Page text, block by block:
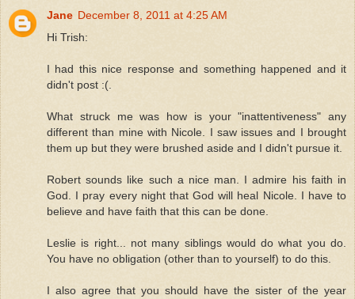
Jane December 8, 2011 at 4:25 AM
Hi Trish:
I had this nice response and something happened and it
didn't post :(.
What struck me was how is your "inattentiveness" any
different than mine with Nicole. I saw issues and I brought
them up but they were brushed aside and I didn't pursue it.
Robert sounds like such a nice man. I admire his faith in
God. I pray every night that God will heal Nicole. I have to
believe and have faith that this can be done.
Leslie is right... not many siblings would do what you do.
You have no obligation (other than to yourself) to do this.
I also agree that you should have the sister of the year